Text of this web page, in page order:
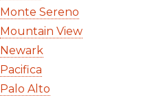
Monte Sereno
Mountain View
Newark
Pacifica
Palo Alto